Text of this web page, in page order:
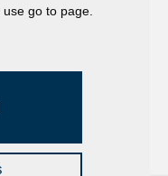
go to page.